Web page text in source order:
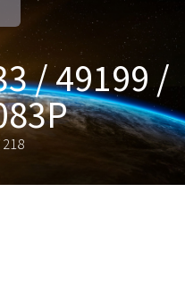
/ 49199 /
218